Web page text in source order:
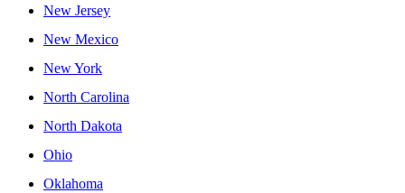
New Jersey
New Mexico
New York
North Carolina
North Dakota
Ohio
Oklahoma